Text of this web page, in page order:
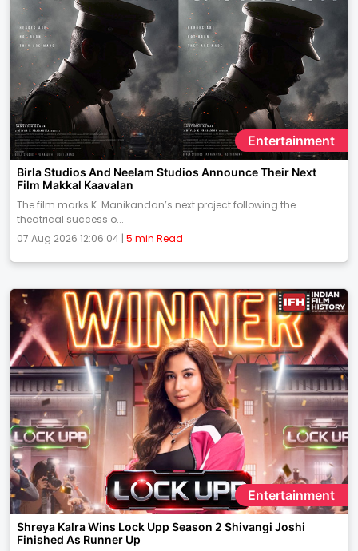
Entertainment
Birla Studios And Neelam Studios Announce Their Next
Film Makkal Kaavalan
The film marks K. Manikandan’s next project following the
theatrical success o...
07 Aug 2026 12:06:04 | 5 min Read
Entertainment
Shreya Kalra Wins Lock Upp Season 2 Shivangi Joshi
Finished As Runner Up